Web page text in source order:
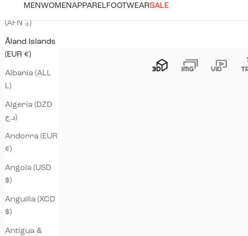
Afghanistan
(AFN ؋)
Åland Islands
(EUR €)
Albania (ALL
L)
Algeria (DZD
د.ج)
Andorra (EUR
€)
Angola (USD
$)
Anguilla (XCD
$)
Antigua &
MENWOMENAPPARELFOOTWEARSALE